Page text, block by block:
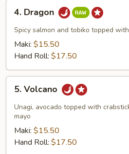
Dragon
4. Dragon
Spicy salmon and tobiko topped
Maki: $15.50
Hand Roll: $17.50
Volcano
5. Volcano
Unagi, avocado topped with
mayo
Maki: $15.50
Hand Roll: $17.50